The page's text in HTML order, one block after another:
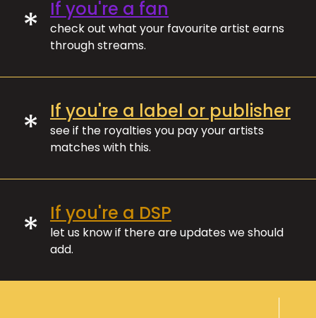
* If you're a fan
check out what your favourite artist earns
through streams.
* If you're a label or publisher
see if the royalties you pay your artists
matches with this.
* If you're a DSP
let us know if there are updates we should
add.